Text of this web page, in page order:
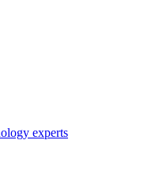
experts